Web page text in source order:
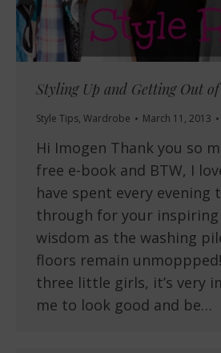
Styling Up and Getting Out
Style Tips, Wardrobe March 11, 2013
Hi Imogen Thank you so
free e-book and BTW, I
have spent every evening
through for your
wisdom as the washing
floors remain
three little girls, it’s very
me to look good and be…